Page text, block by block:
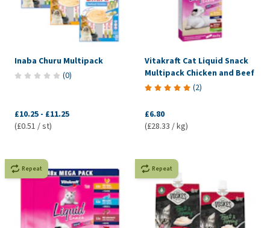
Inaba Churu Multipack
(0)
£10.25 - £11.25
(£0.51 / st)
Vitakraft Cat Liquid Snack
Multipack Chicken and Beef
(2)
£6.80
(£28.33 / kg)
Repeat Repeat